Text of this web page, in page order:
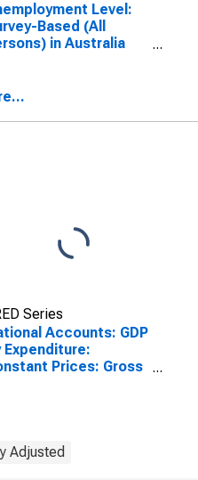
Level:
Based (All
in Australia
Series
Accounts: GDP
Expenditure:
Prices: Gross
Adjusted